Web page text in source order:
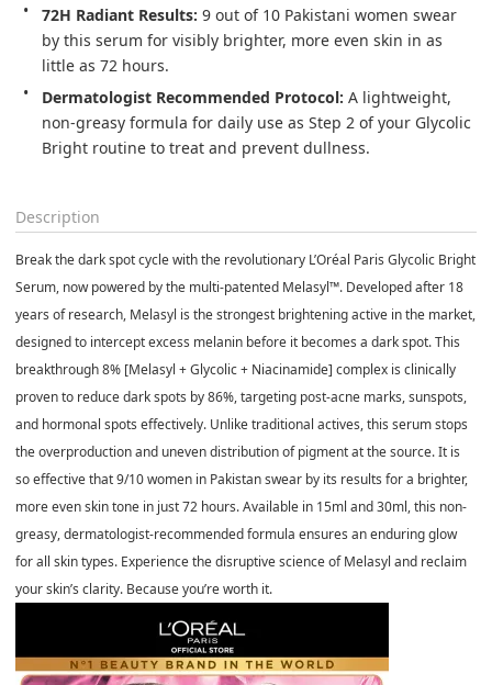
72H Radiant Results: 9 out of 10 Pakistani women swear
by this serum for visibly brighter, more even skin in as
little as 72 hours.
Dermatologist Recommended Protocol: A lightweight,
non-greasy formula for daily use as Step 2 of your Glycolic
Bright routine to treat and prevent dullness.
Description
Break the dark spot cycle with the revolutionary L’Oréal Paris Glycolic Bright
Serum, now powered by the multi-patented Melasyl™. Developed after 18
years of research, Melasyl is the strongest brightening active in the market,
designed to intercept excess melanin before it becomes a dark spot. This
breakthrough 8% [Melasyl + Glycolic + Niacinamide] complex is clinically
proven to reduce dark spots by 86%, targeting post-acne marks, sunspots,
and hormonal spots effectively. Unlike traditional actives, this serum stops
the overproduction and uneven distribution of pigment at the source. It is
so effective that 9/10 women in Pakistan swear by its results for a brighter,
more even skin tone in just 72 hours. Available in 15ml and 30ml, this non-
greasy, dermatologist-recommended formula ensures an enduring glow
for all skin types. Experience the disruptive science of Melasyl and reclaim
your skin’s clarity. Because you’re worth it.